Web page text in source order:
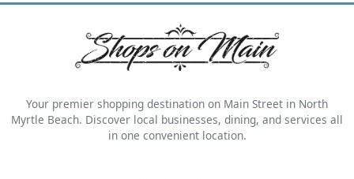
Your premier shopping destination on Main Street in North
Myrtle Beach. Discover local businesses, dining, and services all
in one convenient location.